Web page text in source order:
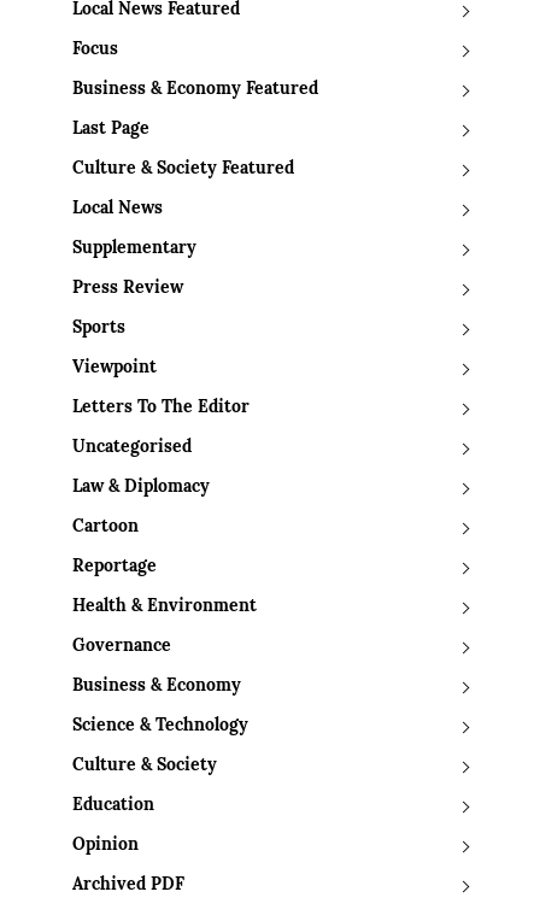
Local News Featured
Focus
Business & Economy Featured
Last Page
Culture & Society Featured
Local News
Supplementary
Press Review
Sports
Viewpoint
Letters To The Editor
Uncategorised
Law & Diplomacy
Cartoon
Reportage
Health & Environment
Governance
Business & Economy
Science & Technology
Culture & Society
Education
Opinion
Archived PDF